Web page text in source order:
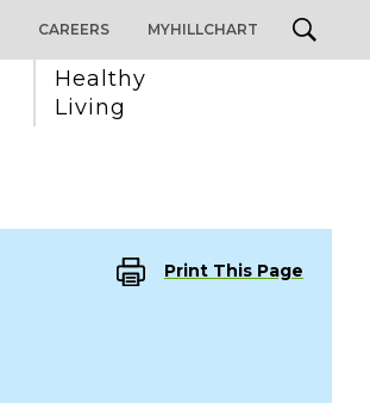
Healthy
Living
CAREERS MYHILLCHART
Print This Page